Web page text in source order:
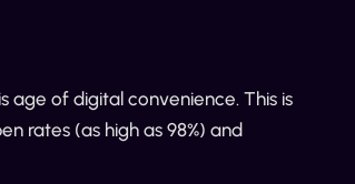
age of digital convenience. This is
rates (as high as 98%) and